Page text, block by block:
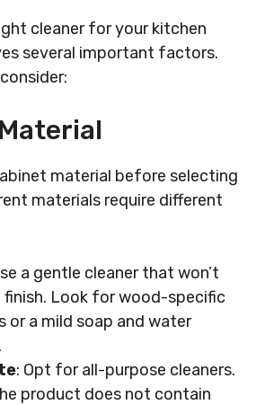
cleaner for your kitchen
several important factors.
material before selecting
materials require different
a gentle cleaner that won’t
Look for wood-specific
or a mild soap and water
: Opt for all-purpose cleaners.
product does not contain